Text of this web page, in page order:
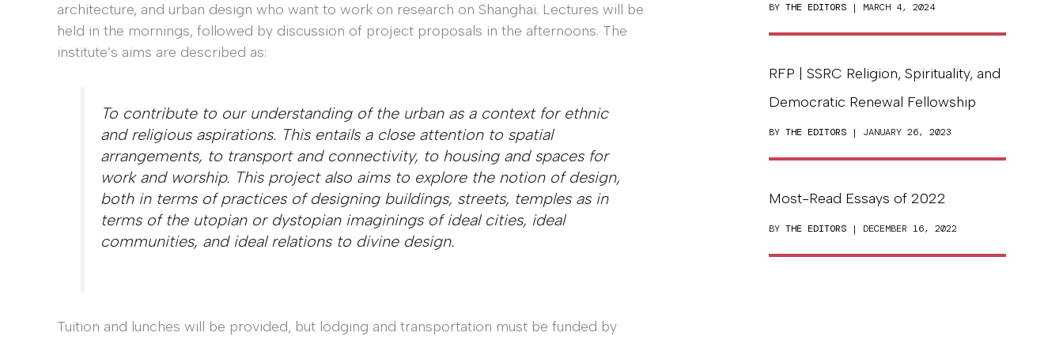
architecture, and urban design who want to work on research on Shanghai. Lectures will be
held in the mornings, followed by discussion of project proposals in the afternoons. The
institute’s aims are described as:
To contribute to our understanding of the urban as a context for ethnic
and religious aspirations. This entails a close attention to spatial
arrangements, to transport and connectivity, to housing and spaces for
work and worship. This project also aims to explore the notion of design,
both in terms of practices of designing buildings, streets, temples as in
terms of the utopian or dystopian imaginings of ideal cities, ideal
communities, and ideal relations to divine design.
Tuition and lunches will be provided, but lodging and transportation must be funded by
BY THE EDITORS | MARCH 4, 2024
RFP | SSRC Religion, Spirituality, and
Democratic Renewal Fellowship
BY THE EDITORS | JANUARY 26, 2023
Most-Read Essays of 2022
BY THE EDITORS | DECEMBER 16, 2022